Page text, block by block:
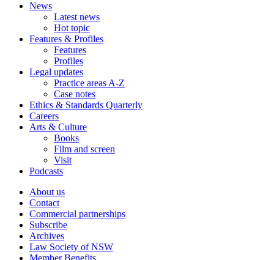
News
Latest news
Hot topic
Features & Profiles
Features
Profiles
Legal updates
Practice areas A-Z
Case notes
Ethics & Standards Quarterly
Careers
Arts & Culture
Books
Film and screen
Visit
Podcasts
About us
Contact
Commercial partnerships
Subscribe
Archives
Law Society of NSW
Member Benefits